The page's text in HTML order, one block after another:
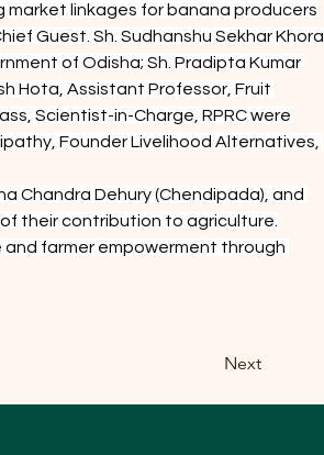
linkages for banana producers
Guest. Sh. Sudhanshu Sekhar Khora,
of Odisha; Sh. Pradipta Kumar
Hota, Assistant Professor, Fruit
Scientist-in-Charge, RPRC were
Founder Livelihood Alternatives,
Chandra Dehury (Chendipada), and
their contribution to agriculture.
farmer empowerment through
Next